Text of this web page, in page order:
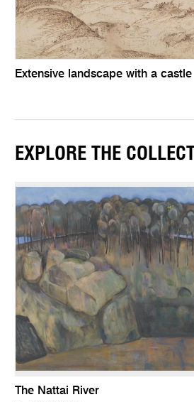
Extensive landscape with a castle
EXPLORE THE
The Nattai River